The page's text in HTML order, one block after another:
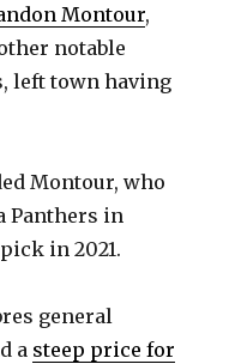
Montour,
notable
left town having
Montour, who
Panthers in
in 2021.
general
a steep price for